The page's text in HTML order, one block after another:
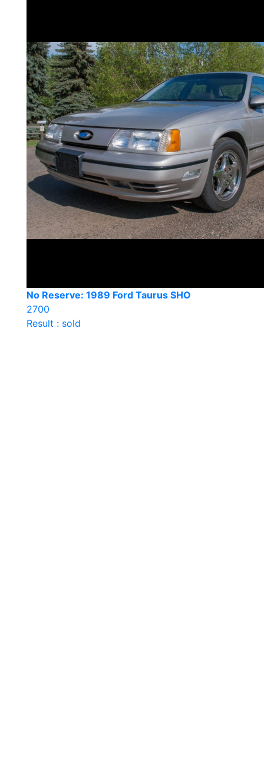
No Reserve: 1989 Ford Taurus SHO
2700
Result : sold